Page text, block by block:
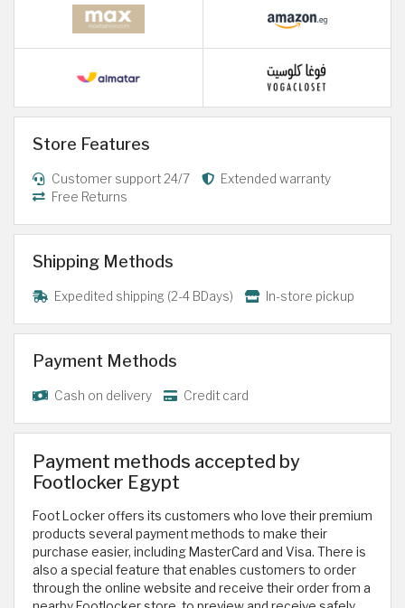
Store Features
Customer support 24/7
Extended warranty
Free Returns
Shipping Methods
Expedited shipping (2-4 BDays) In-store pickup
Payment Methods
Cash on delivery Credit card
Payment methods accepted by
Footlocker Egypt
Foot Locker offers its customers who love their premium
products several payment methods to make their
purchase easier, including MasterCard and Visa. There is
also a special feature that enables customers to order
through the online website and receive their order from a